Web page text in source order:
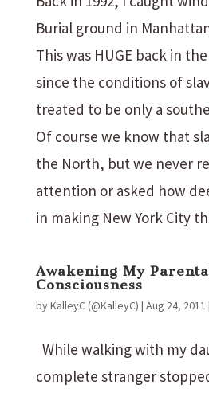
Burial ground in
This was HUGE back in
since the conditions of
treated to be only a
Of course we know that
the North, but we never
attention or asked how
in making New York City
Awakening My
Consciousness
byKalleyC (@KalleyC) | Aug 24, 2011 |
While walking with my
complete stranger